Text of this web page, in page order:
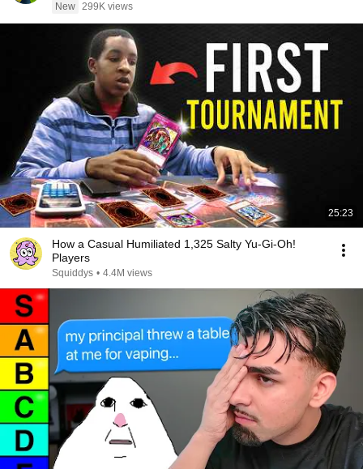
New 299K views
25:23
How a Casual Humiliated 1,325 Salty Yu-Gi-Oh!
Players
Squiddys • 4.4M views